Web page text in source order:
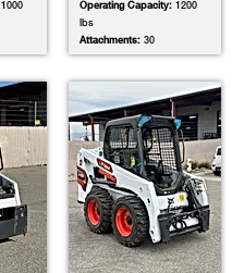
1000
Operating Capacity: 1200
lbs
Attachments: 30